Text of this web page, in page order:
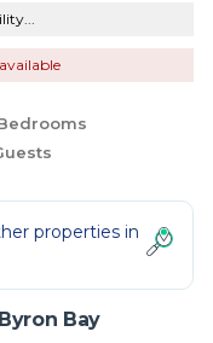
properties in
Bay